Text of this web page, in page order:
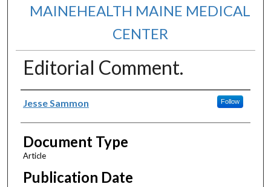
MAINEHEALTH MAINE MEDICAL
CENTER
Editorial Comment.
Authors
Jesse Sammon Follow
Document Type
Article
Publication Date